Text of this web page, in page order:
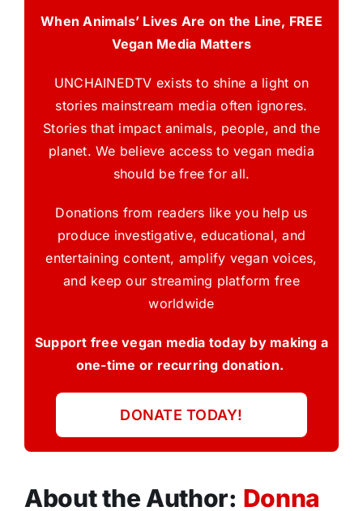
When Animals’ Lives Are on the Line, FREE
Vegan Media Matters
UNCHAINEDTV exists to shine a light on
stories mainstream media often ignores.
Stories that impact animals, people, and the
planet. We believe access to vegan media
should be free for all.
Donations from readers like you help us
produce investigative, educational, and
entertaining content, amplify vegan voices,
and keep our streaming platform free
worldwide
Support free vegan media today by making a
one-time or recurring donation.
DONATE TODAY!
About the Author: Donna